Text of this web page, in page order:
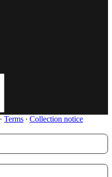
∙ Terms ∙ Collection notice